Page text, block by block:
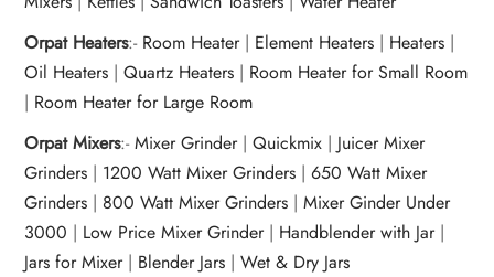
Orpat Heaters:- Room Heater| Element Heaters | Heaters |
Oil Heaters |Quartz Heaters | Room Heater for Small Room
| Room Heater for Large Room
Orpat Mixers:-Mixer Grinder|Quickmix | Juicer Mixer
Grinders | 1200 Watt Mixer Grinders |650 Watt Mixer
Grinders | 800 Watt Mixer Grinders |Mixer Ginder Under
3000 | Low Price Mixer Grinder | Handblender with Jar |
Jars for Mixer | Blender Jars |Wet & Dry Jars